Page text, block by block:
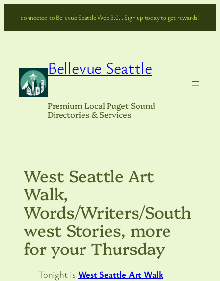
connected to Bellevue Seattle Web 3.0… Sign up today to get rewards!
Bellevue Seattle
Premium Local Puget Sound
Directories & Services
West Seattle Art
Walk,
Words/Writers/South
west Stories, more
for your Thursday
Tonight is West Seattle Art Walk